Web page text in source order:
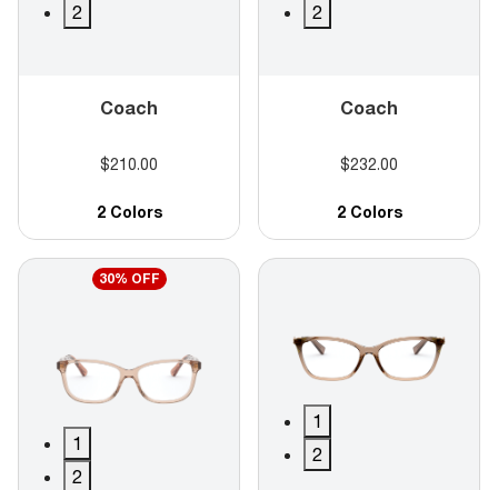
2
Coach
$210.00
2 Colors
2
Coach
$232.00
2 Colors
30% OFF
1
2
1
2